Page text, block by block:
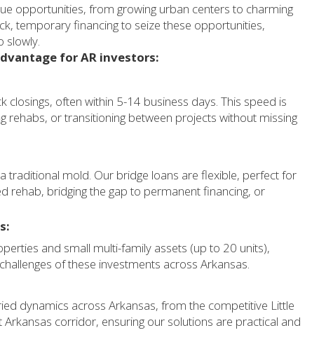
opportunities, from growing urban centers to charming
temporary financing to seize these opportunities,
slowly.
for AR investors:
closings, often within 5-14 business days. This speed is
rehabs, or transitioning between projects without missing
traditional mold. Our bridge loans are flexible, perfect for
rehab, bridging the gap to permanent financing, or
and small multi-family assets (up to 20 units),
of these investments across Arkansas.
dynamics across Arkansas, from the competitive Little
corridor, ensuring our solutions are practical and